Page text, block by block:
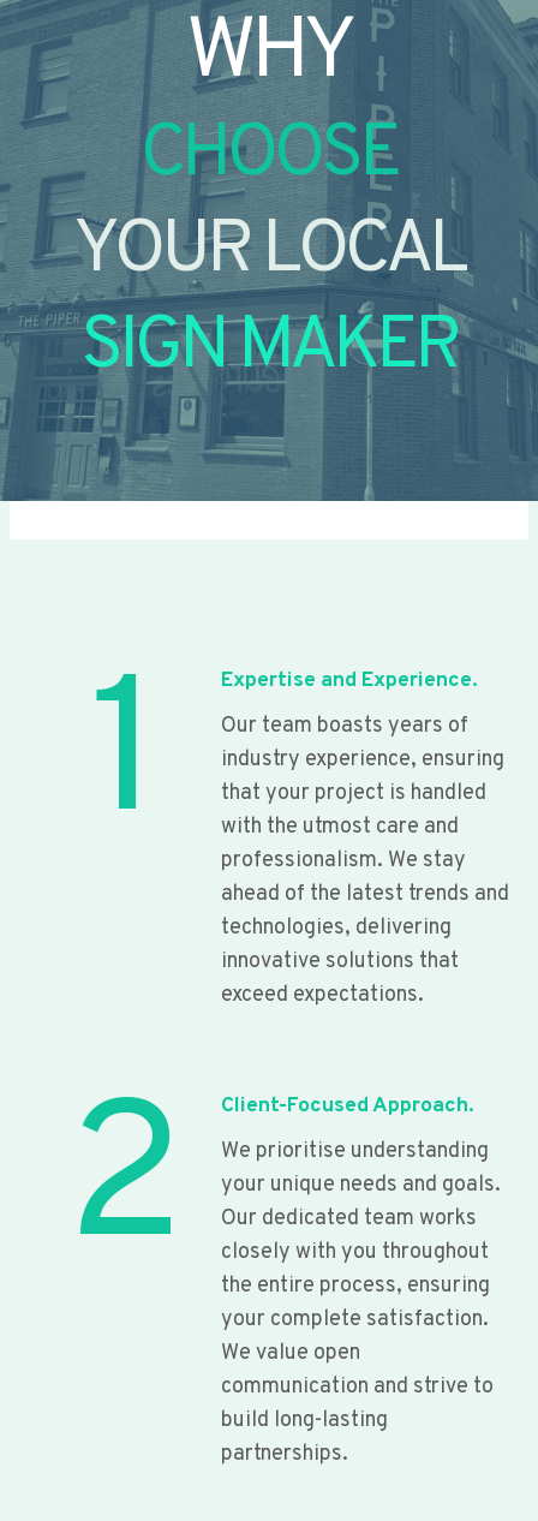
WHY
CHOOSE
YOUR LOCAL
SIGN MAKER
1
Expertise and Experience.
Our team boasts years of
industry experience, ensuring
that your project is handled
with the utmost care and
professionalism. We stay
ahead of the latest trends and
technologies, delivering
innovative solutions that
exceed expectations.
2
Client-Focused Approach.
We prioritise understanding
your unique needs and goals.
Our dedicated team works
closely with you throughout
the entire process, ensuring
your complete satisfaction.
We value open
communication and strive to
build long-lasting
partnerships.